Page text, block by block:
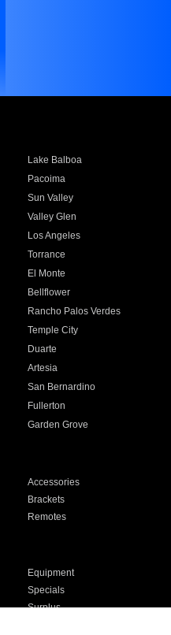
Lake Balboa
Pacoima
Sun Valley
Valley Glen
Los Angeles
Torrance
El Monte
Bellflower
Rancho Palos Verdes
Temple City
Duarte
Artesia
San Bernardino
Fullerton
Garden Grove
Accessories
Brackets
Remotes
Equipment
Specials
Surplus